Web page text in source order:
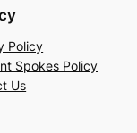
Policy
Spokes Policy
Us